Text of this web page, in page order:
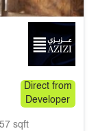
Direct from
Developer
sqft